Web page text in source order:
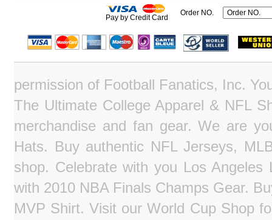
Pay by Credit Card
Order NO.
permission of Football Fanatics, Inc.
The Ultimate College Apparel & NFL
merchandise and fan gear. We are
Hats. Buy authentic NFL Jerseys,
shop. Celebrate with you Los
with 2010 NBA Finals Champs Gear.
MVP Shirt. Visit our World Cup Shop